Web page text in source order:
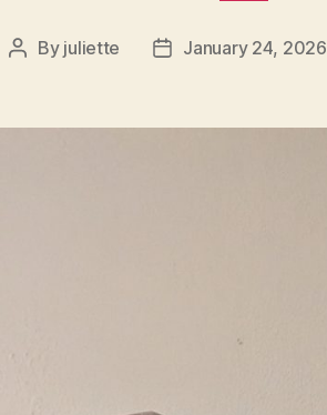
Post
By juliette
PostJanuary 24, 2026